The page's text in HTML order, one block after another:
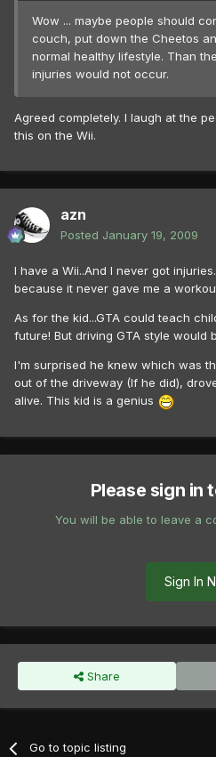
Wow ... maybe people should
couch, put down the Cheetos
normal healthy lifestyle. Than
injuries would not occur.
Agreed completely. I laugh at the
this on the Wii.
azn
Posted January 19, 2009
I have a Wii..And I never got
because it never gave me a
As for the kid...GTA could teach
future! But driving GTA style would
I'm surprised he knew which was
out of the driveway (If he did),
alive. This kid is a genius
Please sign in
You will be able to leave a
Sign In
Share
Go to topic listing